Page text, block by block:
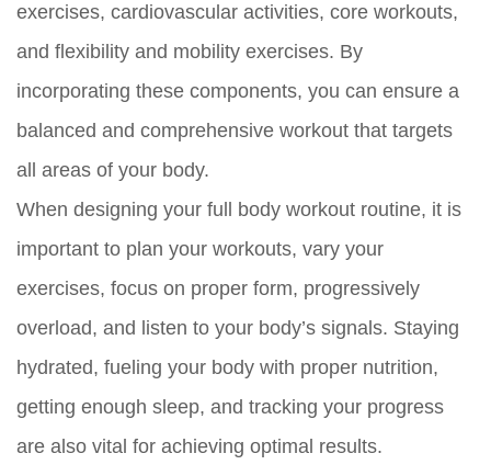
exercises, cardiovascular activities, core workouts,
and flexibility and mobility exercises. By
incorporating these components, you can ensure a
balanced and comprehensive workout that targets
all areas of your body.
When designing your full body workout routine, it is
important to plan your workouts, vary your
exercises, focus on proper form, progressively
overload, and listen to your body’s signals. Staying
hydrated, fueling your body with proper nutrition,
getting enough sleep, and tracking your progress
are also vital for achieving optimal results.